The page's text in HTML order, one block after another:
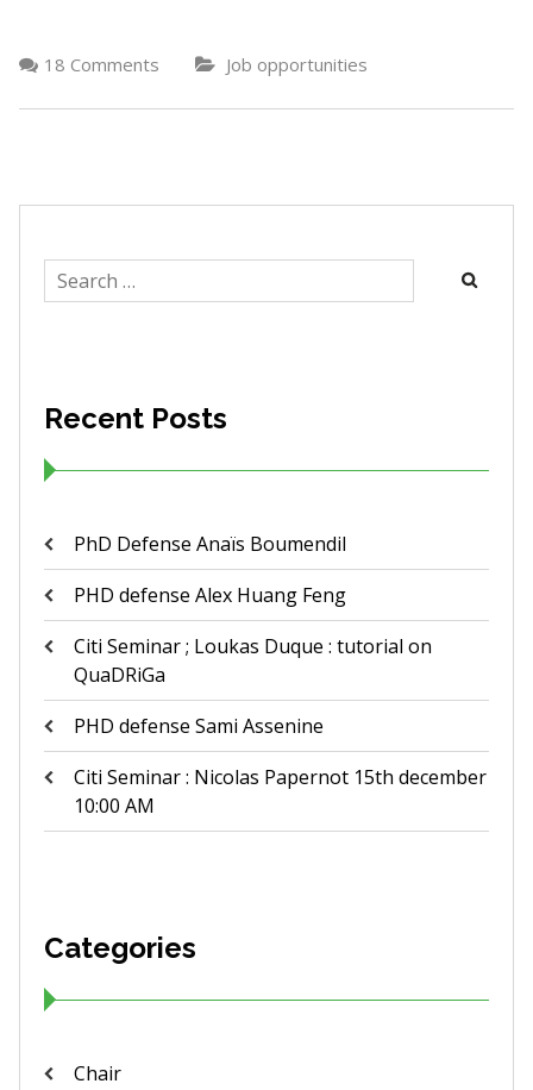
18 Comments Job opportunities
Search
for:
Recent Posts
PhD Defense Anaïs Boumendil
PHD defense Alex Huang Feng
Citi Seminar ; Loukas Duque : tutorial on
QuaDRiGa
PHD defense Sami Assenine
Citi Seminar : Nicolas Papernot 15th december
10:00 AM
Categories
Chair